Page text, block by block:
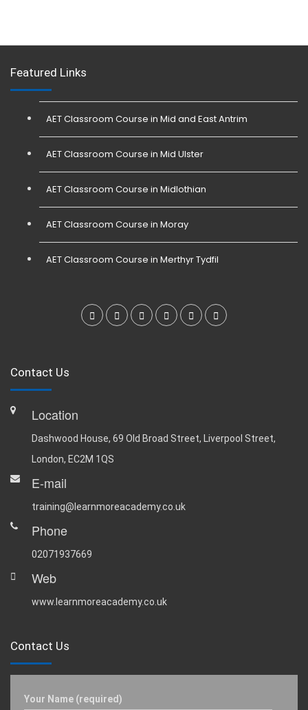
Featured Links
AET Classroom Course in Mid and East Antrim
AET Classroom Course in Mid Ulster
AET Classroom Course in Midlothian
AET Classroom Course in Moray
AET Classroom Course in Merthyr Tydfil
Contact Us
Location
Dashwood House, 69 Old Broad Street, Liverpool Street,
London, EC2M 1QS
E-mail
training@learnmoreacademy.co.uk
Phone
02071937669
Web
www.learnmoreacademy.co.uk
Contact Us
Your Name (required)